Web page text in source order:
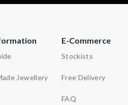
Jewellery
E-Commerce
Stockists
Free Delivery
FAQ